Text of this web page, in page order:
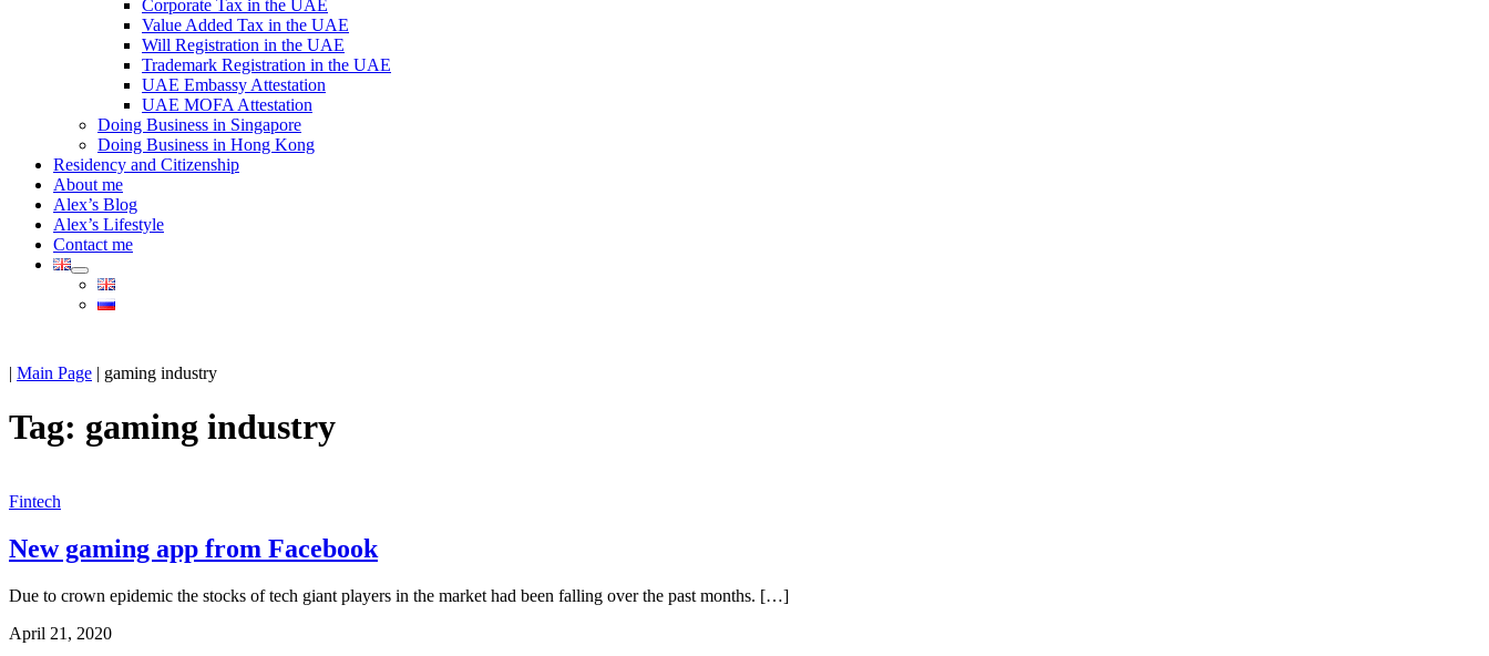
Corporate Tax in the UAE
Value Added Tax in the UAE
Will Registration in the UAE
Trademark Registration in the UAE
UAE Embassy Attestation
UAE MOFA Attestation
Doing Business in Singapore
Doing Business in Hong Kong
Residency and Citizenship
About me
Alex’s Blog
Alex’s Lifestyle
Contact me
| Main Page | gaming industry
Tag: gaming industry
Fintech
New gaming app from Facebook
Due to crown epidemic the stocks of tech giant players in the market had been falling over the past months. […]
April 21, 2020